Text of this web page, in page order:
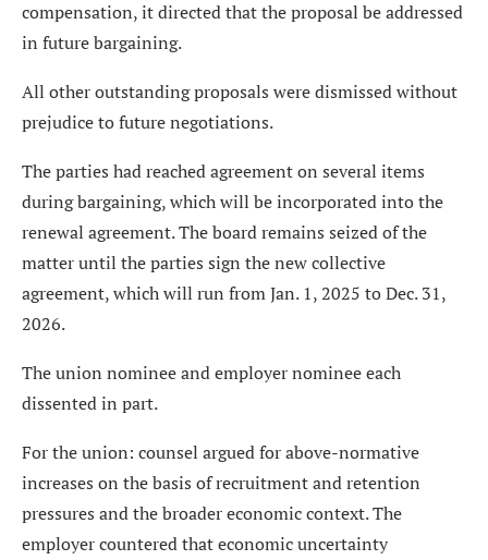
compensation, it directed that the proposal be addressed
in future bargaining.
All other outstanding proposals were dismissed without
prejudice to future negotiations.
The parties had reached agreement on several items
during bargaining, which will be incorporated into the
renewal agreement. The board remains seized of the
matter until the parties sign the new collective
agreement, which will run from Jan. 1, 2025 to Dec. 31,
2026.
The union nominee and employer nominee each
dissented in part.
For the union: counsel argued for above-normative
increases on the basis of recruitment and retention
pressures and the broader economic context. The
employer countered that economic uncertainty